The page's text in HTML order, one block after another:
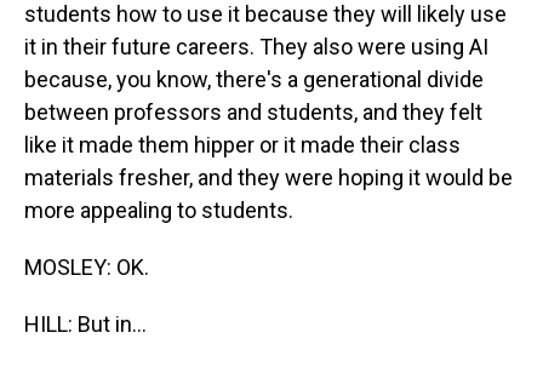
students how to use it because they will likely use
it in their future careers. They also were using AI
because, you know, there's a generational divide
between professors and students, and they felt
like it made them hipper or it made their class
materials fresher, and they were hoping it would be
more appealing to students.
MOSLEY: OK.
HILL: But in...